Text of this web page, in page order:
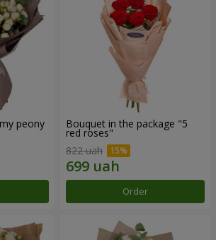
peony Bouquet in the package "5
red roses"
822 uah
Order